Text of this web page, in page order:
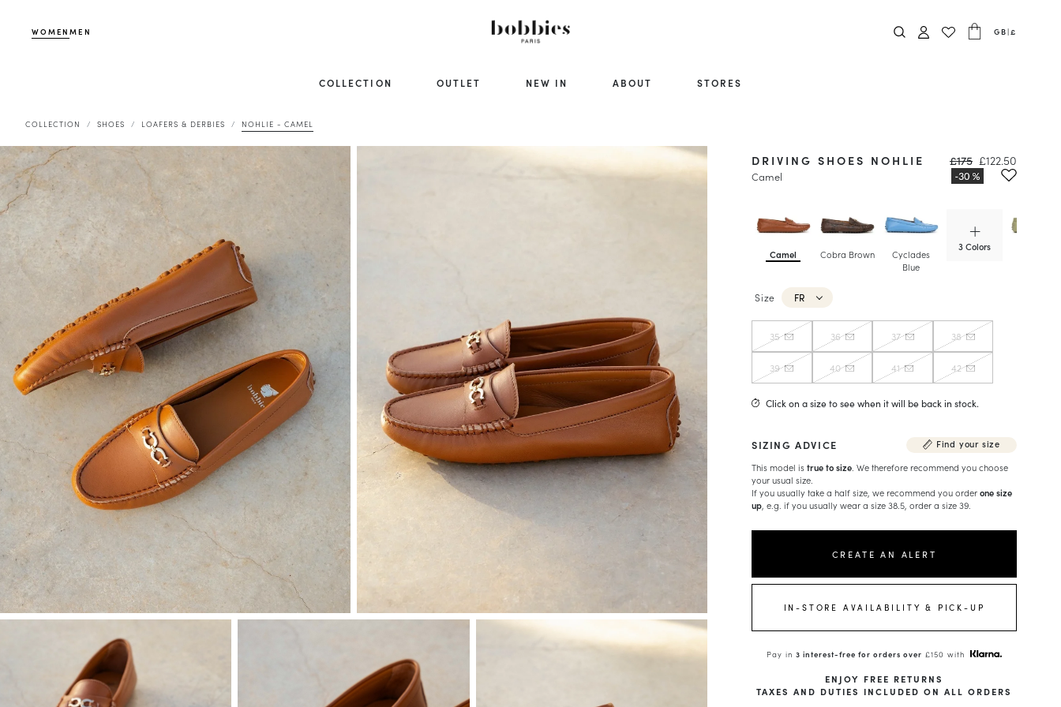
WOMENMEN GB|£
COLLECTION OUTLET NEW IN ABOUT STORES
COLLECTION SHOES LOAFERS & DERBIES NOHLIE - CAMEL
Camel Cobra Brown
Cyclades
Blue
3 Colors
DRIVING SHOES NOHLIE
Camel
£175 £122.50
Size FR
35 36 37 38
39 40 41 42
Click on a size to see when it will be back in stock.
SIZING ADVICE
Find your size
This model istrue to size . We therefore recommend you choose
your usual size.
If you usually take a half size, we recommend you orderone size
up, e.g. if you usually wear a size 38.5, order a size 39.
CREATE AN ALERT
IN-STORE AVAILABILITY & PICK-UP
Pay in3 interest-free for orders over £150 with
ENJOY FREE RETURNS
TAXES AND DUTIES INCLUDED ON ALL ORDERS